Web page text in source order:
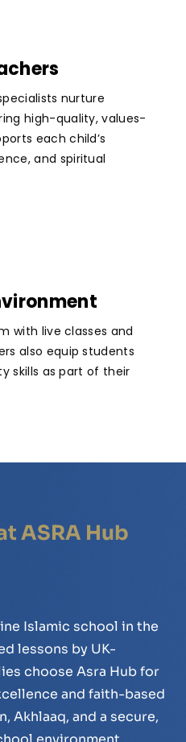
nurture
high-quality, values-
each child’s
and spiritual
with live classes and
also equip students
skills as part of their
ASRA Hub
Islamic school in the
lessons by UK-
choose Asra Hub for
and faith-based
Akhlaaq, and a secure,